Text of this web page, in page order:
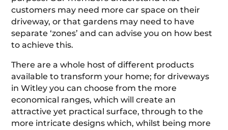
customers may need more car space on their
driveway, or that gardens may need to have
separate ‘zones’ and can advise you on how best
to achieve this.
There are a whole host of different products
available to transform your home; for driveways
in Witley you can choose from the more
economical ranges, which will create an
attractive yet practical surface, through to the
more intricate designs which, whilst being more